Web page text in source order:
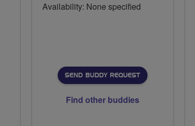
Availability: None specified
SEND BUDDY REQUEST
Find other buddies